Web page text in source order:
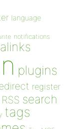
language
notifications
plugins
register
RSS search
tags